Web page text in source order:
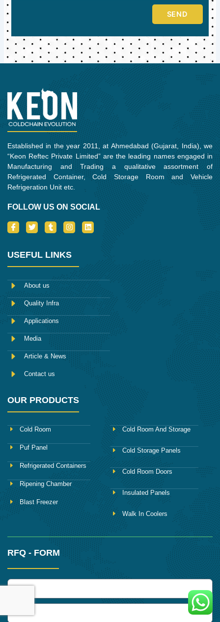
SEND
Established in the year 2011, at Ahmedabad (Gujarat, India), we
“Keon Reftec Private Limited” are the leading names engaged in
Manufacturing and Trading a qualitative assortment of
Refrigerated Container, Cold Storage Room and Vehicle
Refrigeration Unit etc.
FOLLOW US ON SOCIAL
I
c
-
a
e
b
o
o
k
T
w
t
r
T
u
l
I
n
a
r
m
L
i
i
n
USEFUL LINKS
About us
Quality Infra
Applications
Media
Article & News
Contact us
OUR PRODUCTS
Cold Room
Puf Panel
Refrigerated Containers
Ripening Chamber
Blast Freezer
Cold Room And Storage
Cold Storage Panels
Cold Room Doors
Insulated Panels
Walk In Coolers
RFQ - FORM
name